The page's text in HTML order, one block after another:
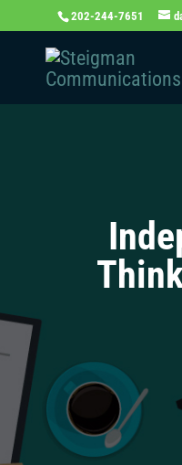
202-244-7651